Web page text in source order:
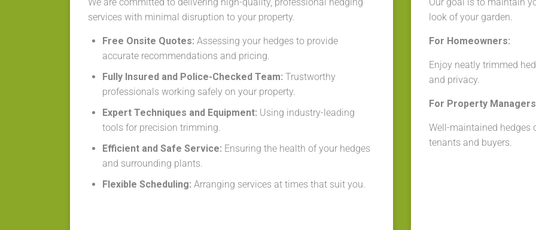
services with minimal disruption to your property.
Free Onsite Quotes: Assessing your hedges to provide
accurate recommendations and pricing.
Fully Insured and Police-Checked Team: Trustworthy
professionals working safely on your property.
Expert Techniques and Equipment: Using industry-leading
tools for precision trimming.
Efficient and Safe Service: Ensuring the health of your hedges
and surrounding plants.
Flexible Scheduling: Arranging services at times that suit you.
look of your garden.
For Homeowners:
Enjoy neatly trimmed
and privacy.
For Property
Well-maintained hedges
tenants and buyers.